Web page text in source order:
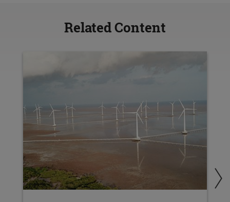
Related Content